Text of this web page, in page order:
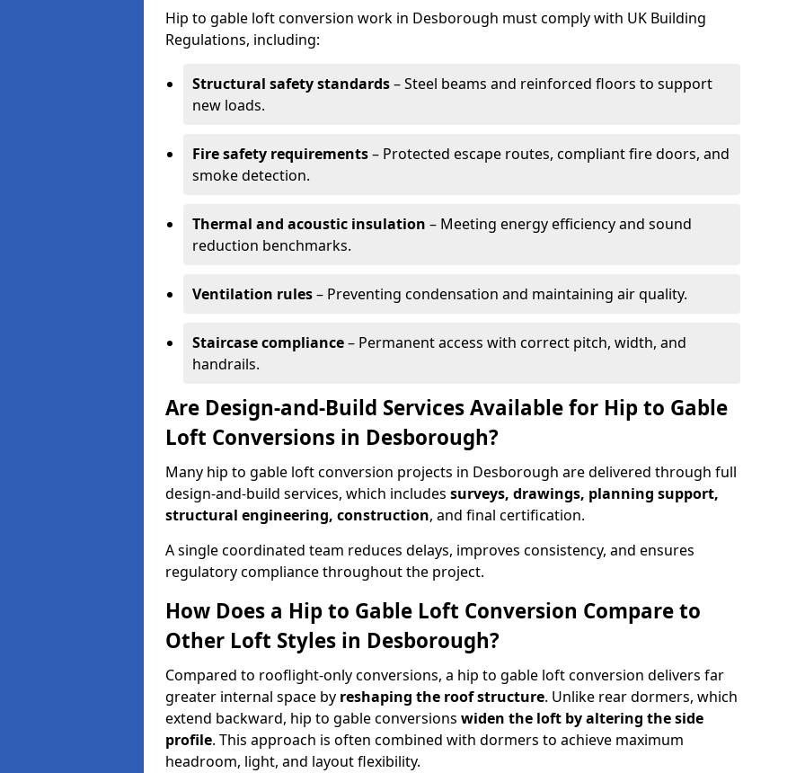
Hip to gable loft conversion work in Desborough must comply with UK Building
Regulations, including:
Structural safety standards– Steel beams and reinforced floors to support
new loads.
Fire safety requirements– Protected escape routes, compliant fire doors, and
smoke detection.
Thermal and acoustic insulation – Meeting energy efficiency and sound
reduction benchmarks.
Ventilation rules– Preventing condensation and maintaining air quality.
Staircase compliance– Permanent access with correct pitch, width, and
handrails.
Are Design-and-Build Services Available for Hip to Gable
Loft Conversions in Desborough?
Many hip to gable loft conversion projects in Desborough are delivered through full
design-and-build services, which includes surveys, drawings, planning support,
structural engineering, construction, and final certification.
A single coordinated team reduces delays, improves consistency, and ensures
regulatory compliance throughout the project.
How Does a Hip to Gable Loft Conversion Compare to
Other Loft Styles in Desborough?
Compared to rooflight-only conversions, a hip to gable loft conversion delivers far
greater internal space by reshaping the roof structure. Unlike rear dormers, which
extend backward, hip to gable conversions widen the loft by altering the side
profile. This approach is often combined with dormers to achieve maximum
headroom, light, and layout flexibility.